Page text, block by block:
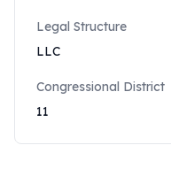
Legal Structure
LLC
Congressional District
11